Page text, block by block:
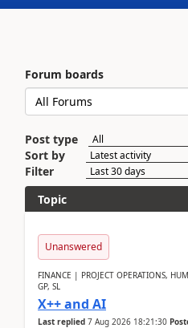
Forum boards
Post type
Sort by
Filter
Topic
Unanswered
FINANCE | PROJECT OPERATIONS,
GP, SL
X++ and AI
Last replied 7 Aug 2026 18:21:30